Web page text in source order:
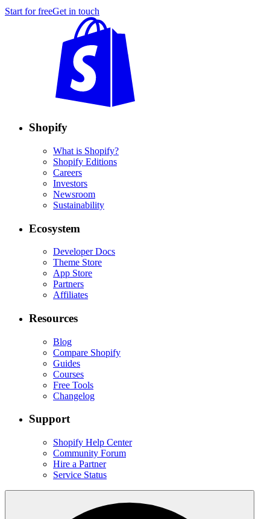
Start for freeGet in touch
Shopify
What is Shopify?
Shopify Editions
Careers
Investors
Newsroom
Sustainability
Ecosystem
Developer Docs
Theme Store
App Store
Partners
Affiliates
Resources
Blog
Compare Shopify
Guides
Courses
Free Tools
Changelog
Support
Shopify Help Center
Community Forum
Hire a Partner
Service Status